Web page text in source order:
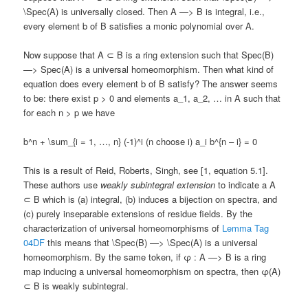
\Spec(A) is universally closed. Then A —> B is integral, i.e.,
every element b of B satisfies a monic polynomial over A.
Now suppose that A ⊂ B is a ring extension such that Spec(B)
—> Spec(A) is a universal homeomorphism. Then what kind of
equation does every element b of B satisfy? The answer seems
to be: there exist p > 0 and elements a_1, a_2, … in A such that
for each n > p we have
b^n + \sum_{i = 1, …, n} (-1)^i (n choose i) a_i b^{n – i} = 0
This is a result of Reid, Roberts, Singh, see [1, equation 5.1].
These authors use weakly subintegral extension to indicate a A
⊂ B which is (a) integral, (b) induces a bijection on spectra, and
(c) purely inseparable extensions of residue fields. By the
characterization of universal homeomorphisms of Lemma Tag
04DF this means that \Spec(B) —> \Spec(A) is a universal
homeomorphism. By the same token, if φ : A —> B is a ring
map inducing a universal homeomorphism on spectra, then φ(A)
⊂ B is weakly subintegral.